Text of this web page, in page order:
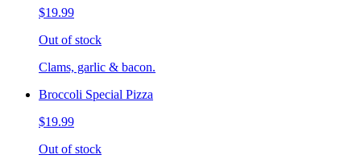
$19.99
Out of stock
Clams, garlic & bacon.
Broccoli Special Pizza
$19.99
Out of stock